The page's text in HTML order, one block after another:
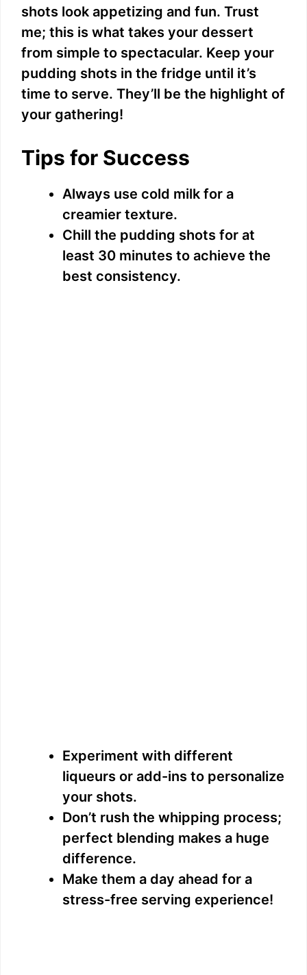
shots look appetizing and fun. Trust
me; this is what takes your dessert
from simple to spectacular. Keep your
pudding shots in the fridge until it’s
time to serve. They’ll be the highlight of
your gathering!
Tips for Success
Always use cold milk for a
creamier texture.
Chill the pudding shots for at
least 30 minutes to achieve the
best consistency.
Experiment with different
liqueurs or add-ins to personalize
your shots.
Don’t rush the whipping process;
perfect blending makes a huge
difference.
Make them a day ahead for a
stress-free serving experience!